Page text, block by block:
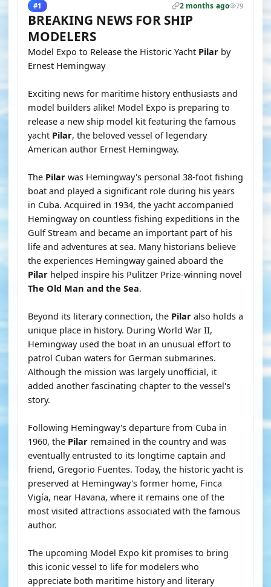
#1 2 months ago 79
BREAKING NEWS FOR SHIP
MODELERS
Model Expo to Release the Historic Yacht Pilar by
Ernest Hemingway
Exciting news for maritime history enthusiasts and
model builders alike! Model Expo is preparing to
release a new ship model kit featuring the famous
yacht Pilar, the beloved vessel of legendary
American author Ernest Hemingway.
The Pilar was Hemingway's personal 38-foot fishing
boat and played a significant role during his years
in Cuba. Acquired in 1934, the yacht accompanied
Hemingway on countless fishing expeditions in the
Gulf Stream and became an important part of his
life and adventures at sea. Many historians believe
the experiences Hemingway gained aboard the
Pilar helped inspire his Pulitzer Prize-winning novel
The Old Man and the Sea.
Beyond its literary connection, the Pilar also holds a
unique place in history. During World War II,
Hemingway used the boat in an unusual effort to
patrol Cuban waters for German submarines.
Although the mission was largely unofficial, it
added another fascinating chapter to the vessel's
story.
Following Hemingway's departure from Cuba in
1960, the Pilar remained in the country and was
eventually entrusted to its longtime captain and
friend, Gregorio Fuentes. Today, the historic yacht is
preserved at Hemingway's former home, Finca
Vigía, near Havana, where it remains one of the
most visited attractions associated with the famous
author.
The upcoming Model Expo kit promises to bring
this iconic vessel to life for modelers who
appreciate both maritime history and literary